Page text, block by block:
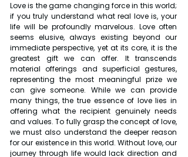
Love is the game changing force in this world;
if you truly understand what real love is, your
life will be profoundly marvelous. Love often
seems elusive, always existing beyond our
immediate perspective, yet at its core, it is the
greatest gift we can offer. It transcends
material offerings and superficial gestures,
representing the most meaningful prize we
can give someone. While we can provide
many things, the true essence of love lies in
offering what the recipient genuinely needs
and values. To fully grasp the concept of love,
we must also understand the deeper reason
for our existence in this world. Without love, our
journey through life would lack direction and